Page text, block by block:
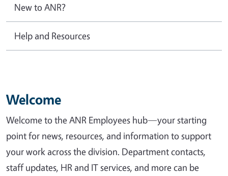
New to ANR?
Help and Resources
Welcome
Welcome to the ANR Employees hub—your starting
point for news, resources, and information to support
your work across the division. Department contacts,
staff updates, HR and IT services, and more can be